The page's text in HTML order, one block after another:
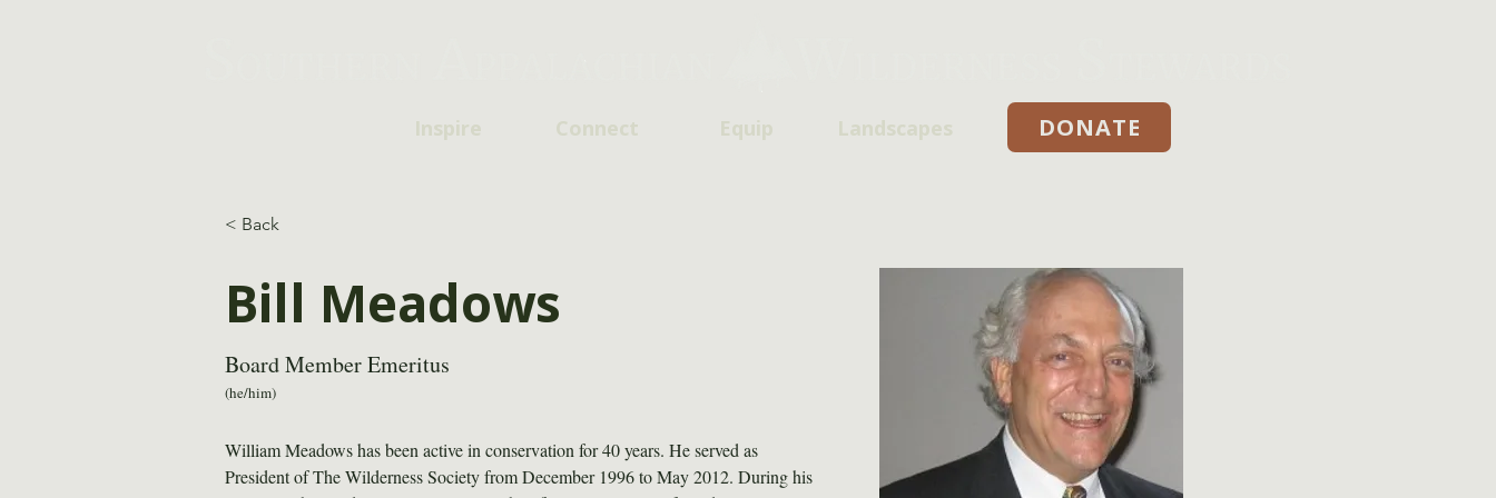
Inspire Connect Equip Landscapes Donate
DONATE
< Back
Bill Meadows
Board Member Emeritus
(he/him)
William Meadows has been active in conservation for 40 years. He served as
President of The Wilderness Society from December 1996 to May 2012. During his